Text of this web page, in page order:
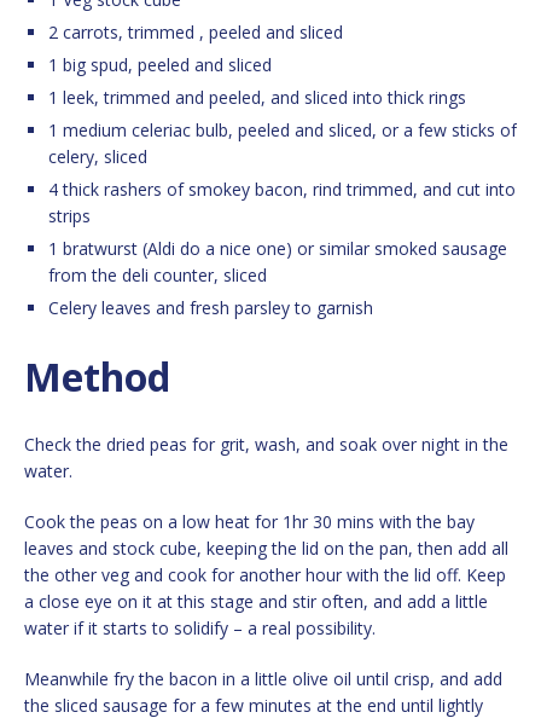
2 carrots, trimmed , peeled and sliced
1 big spud, peeled and sliced
1 leek, trimmed and peeled, and sliced into thick rings
1 medium celeriac bulb, peeled and sliced, or a few sticks of
celery, sliced
4 thick rashers of smokey bacon, rind trimmed, and cut into
strips
1 bratwurst (Aldi do a nice one) or similar smoked sausage
from the deli counter, sliced
Celery leaves and fresh parsley to garnish
Method
Check the dried peas for grit, wash, and soak over night in the
water.
Cook the peas on a low heat for 1hr 30 mins with the bay
leaves and stock cube, keeping the lid on the pan, then add all
the other veg and cook for another hour with the lid off. Keep
a close eye on it at this stage and stir often, and add a little
water if it starts to solidify – a real possibility.
Meanwhile fry the bacon in a little olive oil until crisp, and add
the sliced sausage for a few minutes at the end until lightly